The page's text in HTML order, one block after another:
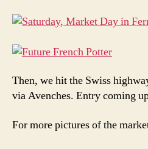
Then, we hit the Swiss
via Avenches. Entry coming
For more pictures of the